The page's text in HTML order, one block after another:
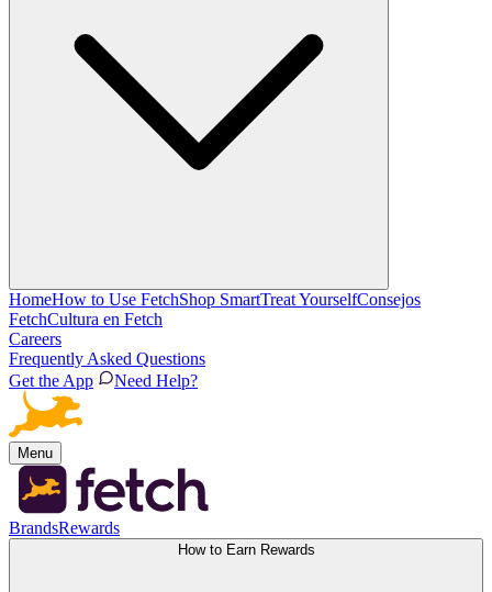
HomeHow to Use FetchShop SmartTreat YourselfConsejos
FetchCultura en Fetch
Careers
Frequently Asked Questions
Get the App
Need Help?
Menu
BrandsRewards
How to Earn Rewards